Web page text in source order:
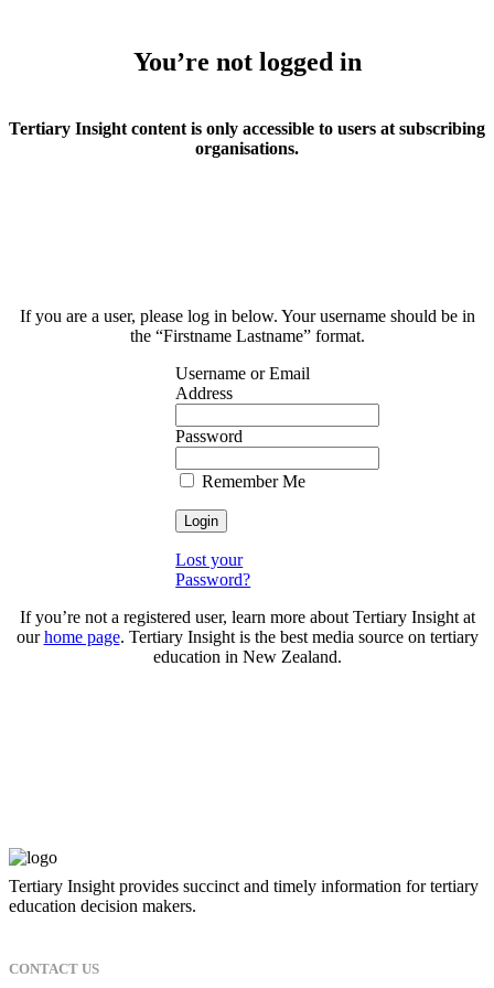
You’re not logged in
Tertiary Insight content is only accessible to users at subscribing
organisations.
If you are a user, please log in below. Your username should be in
the “Firstname Lastname” format.
Username or Email
Address
Password
Remember Me
Lost your
Password?
If you’re not a registered user, learn more about Tertiary Insight at
ourhome page. Tertiary Insight is the best media source on tertiary
education in New Zealand.
Tertiary Insight provides succinct and timely information for tertiary
education decision makers.
CONTACT US